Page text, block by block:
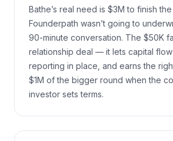
Bathe’s real need is $3M to finish
Founderpath wasn’t going to
90-minute conversation. The $50K
relationship deal — it lets capital
reporting in place, and earns the
$1M of the bigger round when the
investor sets terms.